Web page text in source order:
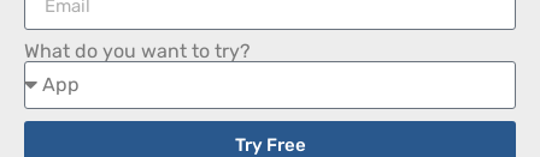
What do you want to try?
Try Free